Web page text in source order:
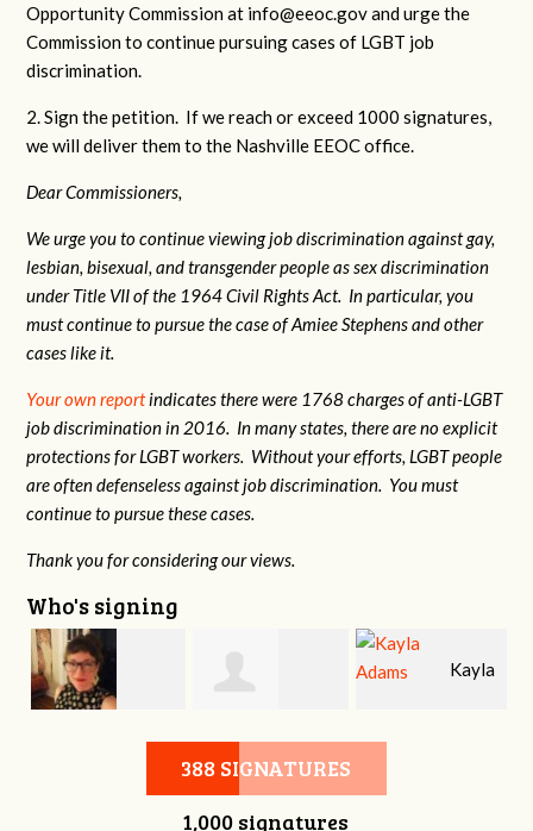
Opportunity Commission at info@eeoc.govand urge the
Commission to continue pursuing cases of LGBT job
discrimination.
2. Sign the petition. If we reach or exceed 1000 signatures,
we will deliver them to the Nashville EEOC office.
Dear Commissioners,
We urge you to continue viewing job discrimination against gay,
lesbian, bisexual, and transgender people as sex discrimination
under Title VII of the 1964 Civil Rights Act. In particular, you
must continue to pursue the case of Amiee Stephens and other
cases like it.
Your own reportindicates there were 1768 charges of anti-LGBT
job discrimination in 2016. In many states, there are no explicit
protections for LGBT workers. Without your efforts, LGBT people
are often defenseless against job discrimination. You must
continue to pursue these cases.
Thank you for considering our views.
Who's signing
Brandy Wilson Jennifer
Hackelberg
Kayla
388 SIGNATURES
1,000 signatures